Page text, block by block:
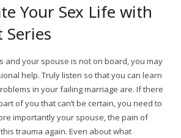
Your Sex Life with
and your spouse is not on board, you may
help. Truly listen so that you can learn
in your failing marriage are. If there
of you that can’t be certain, you need to
importantly your spouse, the pain of
trauma again. Even about what